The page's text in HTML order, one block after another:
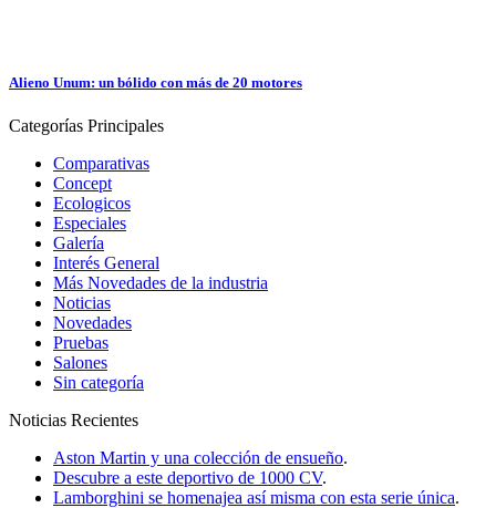
Alieno Unum: un bólido con más de 20 motores
Categorías Principales
Comparativas
Concept
Ecologicos
Especiales
Galería
Interés General
Más Novedades de la industria
Noticias
Novedades
Pruebas
Salones
Sin categoría
Noticias Recientes
Aston Martin y una colección de ensueño.
Descubre a este deportivo de 1000 CV.
Lamborghini se homenajea así misma con esta serie única.